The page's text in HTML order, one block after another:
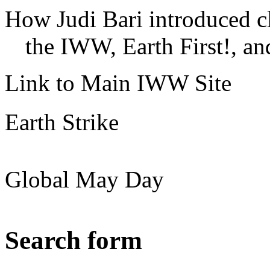
How Judi Bari introduced
the IWW, Earth First!,
Link to Main IWW Site
Earth Strike
Global May Day
Search form